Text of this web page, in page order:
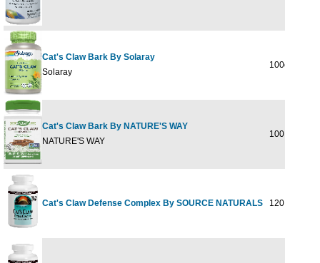
Cat's Claw Bark By Solaray
Solaray
100ct 500mg
Cat's Claw Bark By NATURE'S WAY
NATURE'S WAY
100
Cat's Claw Defense Complex By SOURCE NATURALS 120 tabs